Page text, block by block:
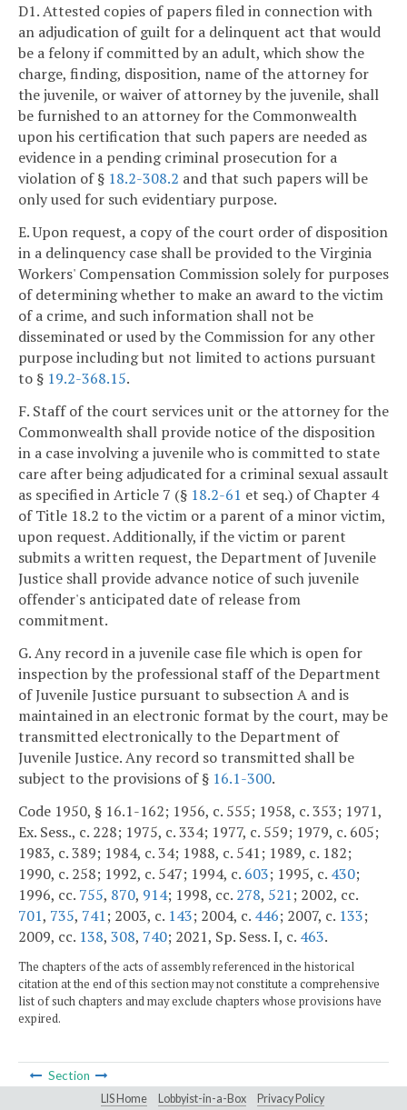
D1. Attested copies of papers filed in connection with
an adjudication of guilt for a delinquent act that would
be a felony if committed by an adult, which show the
charge, finding, disposition, name of the attorney for
the juvenile, or waiver of attorney by the juvenile, shall
be furnished to an attorney for the Commonwealth
upon his certification that such papers are needed as
evidence in a pending criminal prosecution for a
violation of § 18.2-308.2 and that such papers will be
only used for such evidentiary purpose.
E. Upon request, a copy of the court order of disposition
in a delinquency case shall be provided to the Virginia
Workers' Compensation Commission solely for purposes
of determining whether to make an award to the victim
of a crime, and such information shall not be
disseminated or used by the Commission for any other
purpose including but not limited to actions pursuant
to § 19.2-368.15.
F. Staff of the court services unit or the attorney for the
Commonwealth shall provide notice of the disposition
in a case involving a juvenile who is committed to state
care after being adjudicated for a criminal sexual assault
as specified in Article 7 (§ 18.2-61 et seq.) of Chapter 4
of Title 18.2 to the victim or a parent of a minor victim,
upon request. Additionally, if the victim or parent
submits a written request, the Department of Juvenile
Justice shall provide advance notice of such juvenile
offender's anticipated date of release from
commitment.
G. Any record in a juvenile case file which is open for
inspection by the professional staff of the Department
of Juvenile Justice pursuant to subsection A and is
maintained in an electronic format by the court, may be
transmitted electronically to the Department of
Juvenile Justice. Any record so transmitted shall be
subject to the provisions of § 16.1-300.
Code 1950, § 16.1-162; 1956, c. 555; 1958, c. 353; 1971,
Ex. Sess., c. 228; 1975, c. 334; 1977, c. 559; 1979, c. 605;
1983, c. 389; 1984, c. 34; 1988, c. 541; 1989, c. 182;
1990, c. 258; 1992, c. 547; 1994, c. 603; 1995, c. 430;
1996, cc. 755, 870, 914; 1998, cc. 278, 521; 2002, cc.
701, 735, 741; 2003, c. 143; 2004, c. 446; 2007, c. 133;
2009, cc. 138, 308, 740; 2021, Sp. Sess. I, c. 463.
The chapters of the acts of assembly referenced in the historical
citation at the end of this section may not constitute a comprehensive
list of such chapters and may exclude chapters whose provisions have
expired.
Section
LIS Home Lobbyist-in-a-Box Privacy Policy